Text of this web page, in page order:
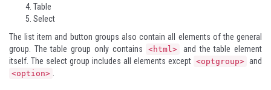
Table
Select
The list item and button groups also contain all elements of the general
group. The table group only contains
<html>
and the table element
itself. The select group includes all elements except <optgroup> and
<option>